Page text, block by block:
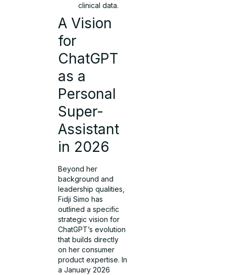
clinical data.
A Vision
for
ChatGPT
as a
Personal
Super-
Assistant
in 2026
Beyond her
background and
leadership qualities,
Fidji Simo has
outlined a specific
strategic vision for
ChatGPT’s evolution
that builds directly
on her consumer
product expertise. In
a January 2026